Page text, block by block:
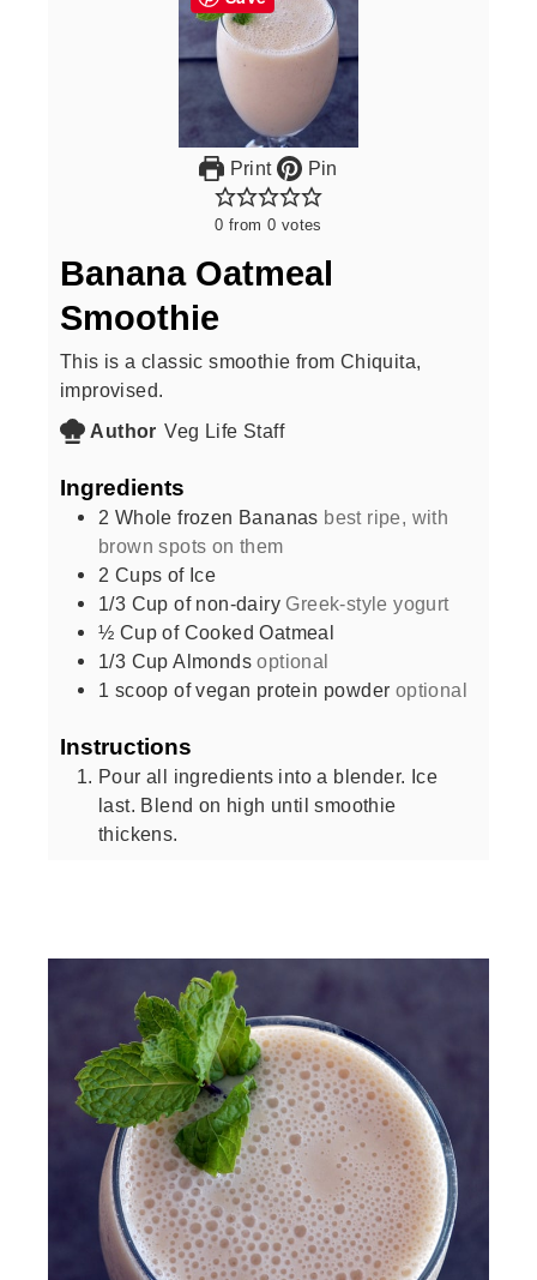
Print Pin
0 from 0 votes
Banana Oatmeal
Smoothie
This is a classic smoothie from Chiquita,
improvised.
Author Veg Life Staff
Ingredients
2 Whole frozen Bananas best ripe, with
brown spots on them
2 Cups of Ice
1/3 Cup of non-dairy Greek-style yogurt
½ Cup of Cooked Oatmeal
1/3 Cup Almonds optional
1 scoop of vegan protein powder optional
Instructions
Pour all ingredients into a blender. Ice
last. Blend on high until smoothie
thickens.